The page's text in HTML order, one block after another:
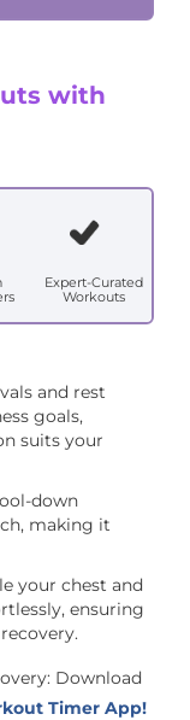
with
Expert-Curated
Workouts
and rest
goals,
suits your
down
making it
your chest and
ensuring
Download
Timer App!